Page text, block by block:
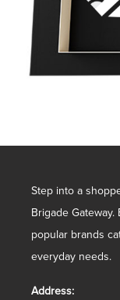
Step into a
Brigade
popular brands
everyday needs.
Address: